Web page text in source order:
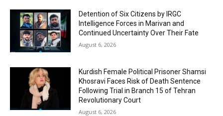
Detention of Six Citizens by IRGC
Intelligence Forces in Marivan and
Continued Uncertainty Over Their Fate
August 6, 2026
Kurdish Female Political Prisoner Shamsi
Khosravi Faces Risk of Death Sentence
Following Trial in Branch 15 of Tehran
Revolutionary Court
August 6, 2026